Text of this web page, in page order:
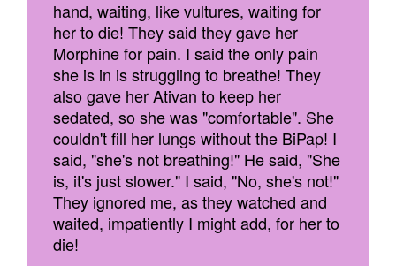
hand, waiting, like vultures, waiting for
her to die! They said they gave her
Morphine for pain. I said the only pain
she is in is struggling to breathe! They
also gave her Ativan to keep her
sedated, so she was "comfortable". She
couldn't fill her lungs without the BiPap! I
said, "she's not breathing!" He said, "She
is, it's just slower." I said, "No, she's not!"
They ignored me, as they watched and
waited, impatiently I might add, for her to
die!